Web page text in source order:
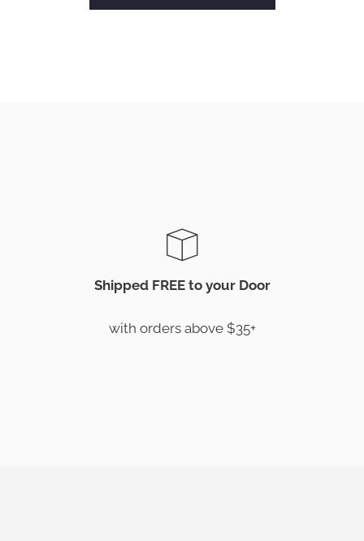
Shipped FREE to your Door
with orders above $35+